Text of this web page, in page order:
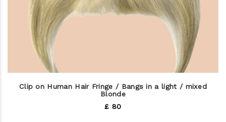
Clip on Human Hair Fringe / Bangs in a light / mixed
Blonde
£ 80